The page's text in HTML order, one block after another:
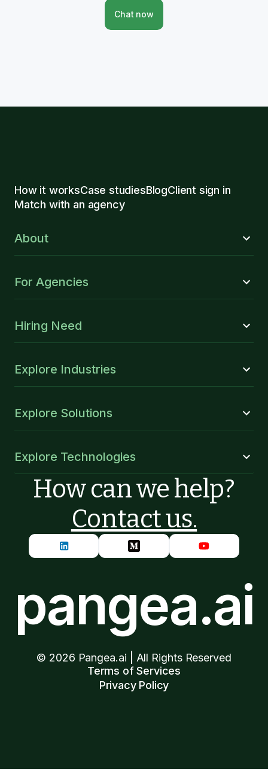
Chat now
How it worksCase studiesBlogClient sign in
Match with an agency
About
For Agencies
Hiring Need
Explore Industries
Explore Solutions
Explore Technologies
How can we help?
Contact us.
pangea.ai
© 2026 Pangea.ai | All Rights Reserved
Terms of Services
Privacy Policy